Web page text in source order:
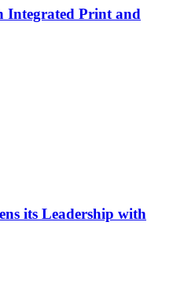
Print and
its Leadership with